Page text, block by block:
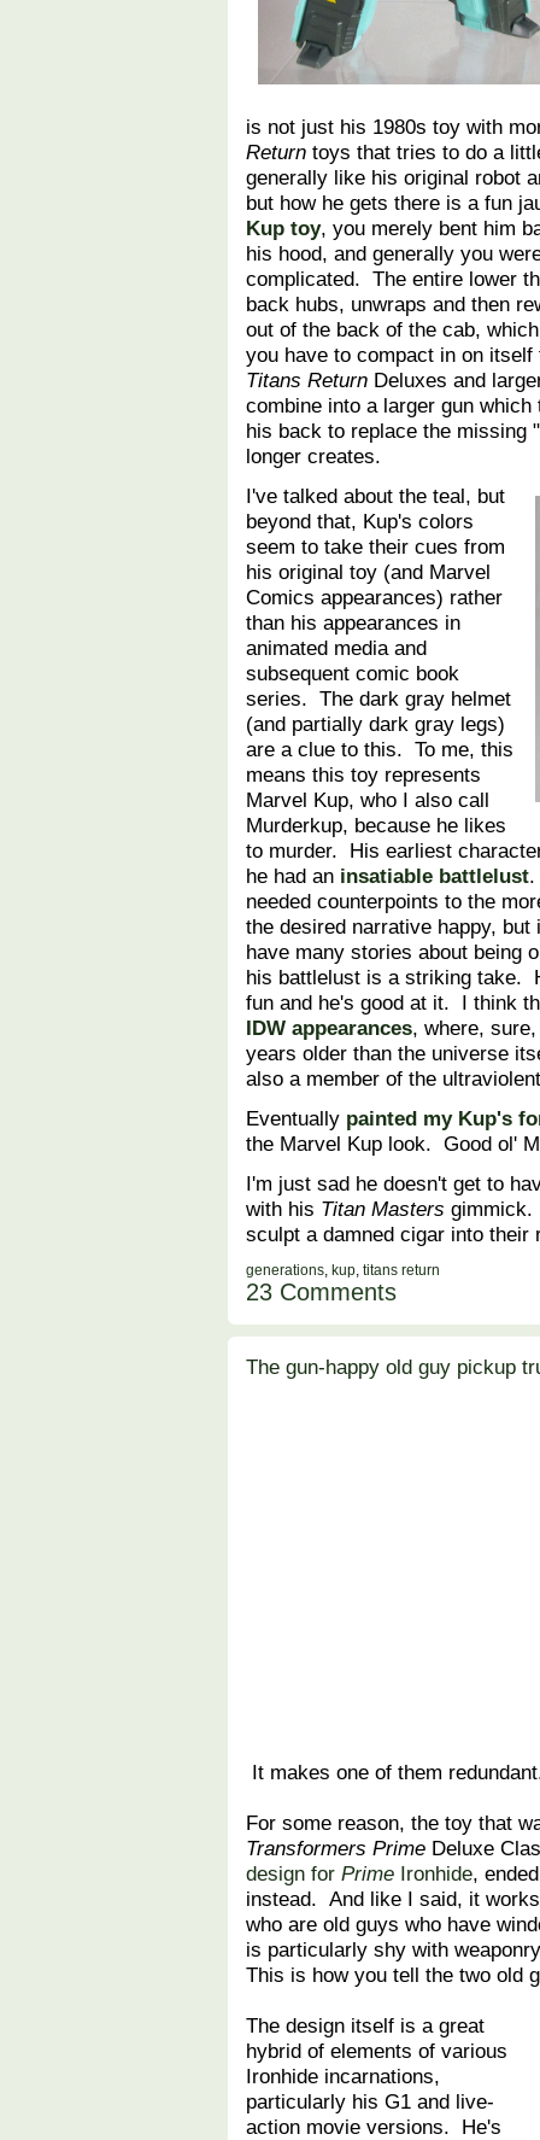
is not just his 1980s toy with
Return toys that tries to do a
generally like his original robot
but how he gets there is a fun
Kup toy, you merely bent him
his hood, and generally you
complicated. The entire lower
back hubs, unwraps and then
out of the back of the cab,
you have to compact in on
Titans Return Deluxes and
combine into a larger gun
his back to replace the missing
longer creates.
I've talked about the teal, but
beyond that, Kup's colors
seem to take their cues from
his original toy (and Marvel
Comics appearances) rather
than his appearances in
animated media and
subsequent comic book
series. The dark gray helmet
(and partially dark gray legs)
are a clue to this. To me, this
means this toy represents
Marvel Kup, who I also call
Murderkup, because he likes
to murder. His earliest
he had an insatiable battlelust.
needed counterpoints to the
the desired narrative happy,
have many stories about being
his battlelust is a striking take.
fun and he's good at it. I think
IDW appearances, where,
years older than the universe
also a member of the
Eventually painted my Kup's
the Marvel Kup look. Good ol'
I'm just sad he doesn't get to
with his Titan Masters gimmick.
sculpt a damned cigar into
generations, kup, titans return
23 Comments
The gun-happy old guy pickup
It makes one of them
For some reason, the toy that
Transformers Prime Deluxe
design for Prime Ironhide,
instead. And like I said, it
who are old guys who have
is particularly shy with
This is how you tell the two old
The design itself is a great
hybrid of elements of various
Ironhide incarnations,
particularly his G1 and live-
action movie versions. He's